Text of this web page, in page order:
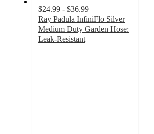
$24.99 - $36.99
Ray Padula InfiniFlo Silver
Medium Duty Garden Hose:
Leak-Resistant